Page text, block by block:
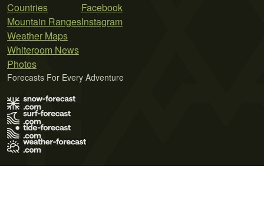
Countries
Mountain Ranges
Weather Maps
Whiteroom News
Photos
Facebook
Instagram
Forecasts For Every Adventure